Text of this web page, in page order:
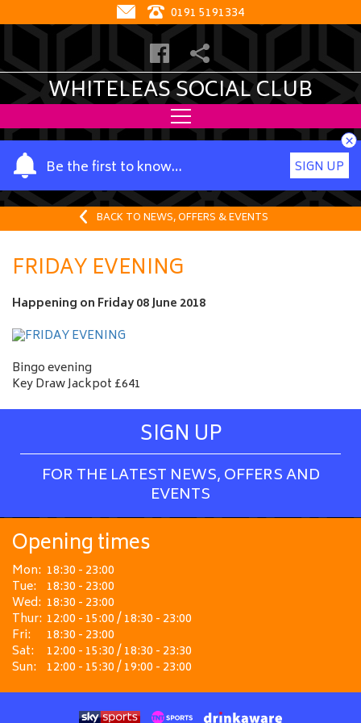
0191 5191334
WHITELEAS SOCIAL CLUB
Be the first to know…
Y
o
u
a
m
e
SIGN UP
×
BACK TO NEWS, OFFERS & EVENTS
FRIDAY EVENING
Happening on Friday 08 June 2018
Bingo evening
Key Draw Jackpot £641
SIGN UP
FOR THE LATEST NEWS, OFFERS AND
EVENTS
Opening times
Mon: 18:30 - 23:00
Tue: 18:30 - 23:00
Wed: 18:30 - 23:00
Thur: 12:00 - 15:00 / 18:30 - 23:00
Fri:
18:30 - 23:00
Sat:
12:00 - 15:30 / 18:30 - 23:30
Sun: 12:00 - 15:30 / 19:00 - 23:00